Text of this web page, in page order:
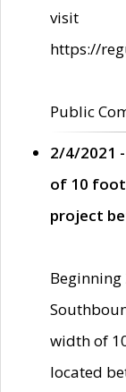
visit
https://
Public
2/4/2021
of 10
project
width of
located